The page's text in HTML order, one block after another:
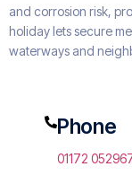
and corrosion risk,
holiday lets secure
waterways and
Phone
01172